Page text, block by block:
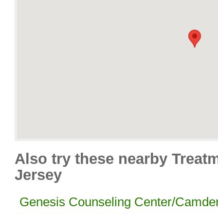
Also try these nearby
Jersey
Genesis Counseling Center/